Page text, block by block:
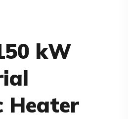
kW
Heater